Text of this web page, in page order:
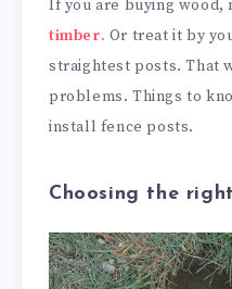
If you are buying wood,
timber. Or treat it by
straightest posts. That
problems. Things to
install fence posts.
Choosing the